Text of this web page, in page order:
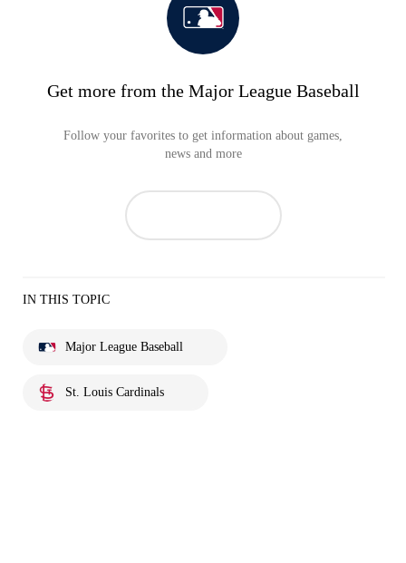
Get more from the Major League Baseball
Follow your favorites to get information about games,
news and more
IN THIS TOPIC
Major League Baseball
St. Louis Cardinals